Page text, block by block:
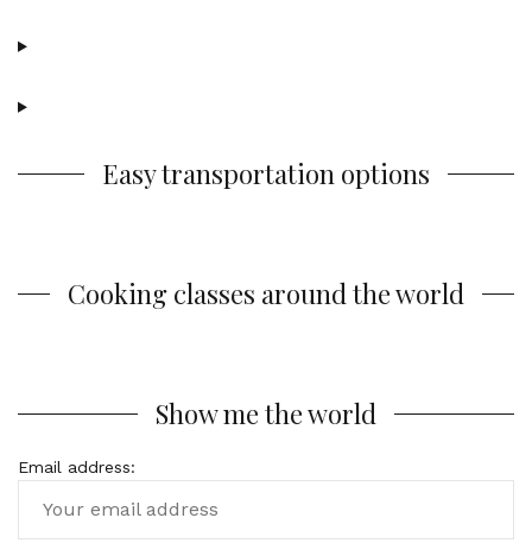
Easy transportation options
Cooking classes around the world
Show me the world
Email address: